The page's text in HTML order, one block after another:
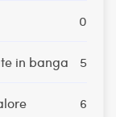
0
in banga 5
6